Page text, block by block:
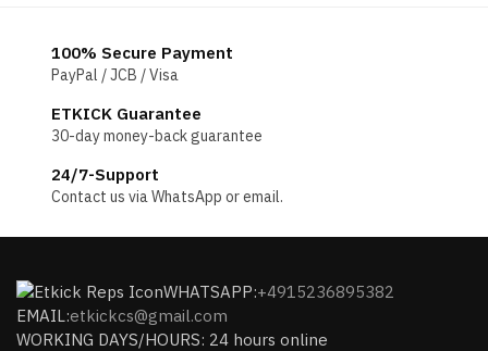
100% Secure Payment
PayPal / JCB / Visa
ETKICK Guarantee
30-day money-back guarantee
24/7-Support
Contact us via WhatsApp or email.
WHATSAPP:+4915236895382
EMAIL:etkickcs@gmail.com
WORKING DAYS/HOURS: 24 hours online